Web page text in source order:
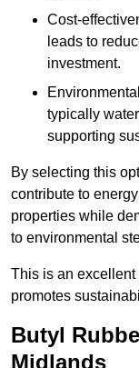
Cost-
leads to
investment.
typically
supporting
By selecting this
contribute to
properties while
to environmental
This is an
promotes
Butyl
Midlands